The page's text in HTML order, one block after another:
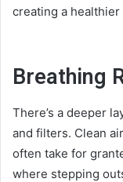
creating a
Breathing
There’s a deeper
and filters. Clean
often take for
where stepping